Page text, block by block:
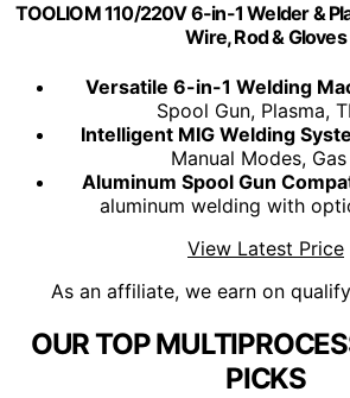
TOOLIOM 110/220V 6-in-1 Welder &
Wire, Rod & Gloves
Versatile 6-in-1 Welding
Spool Gun, Plasma,
Intelligent MIG Welding
Manual Modes,
Aluminum Spool Gun
aluminum welding with
View Latest Price
As an affiliate, we earn on
OUR TOP
PICKS